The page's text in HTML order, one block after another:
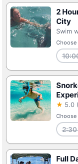
2
City
Swim
Choose
★ 5.0
Choose
2:30
Full